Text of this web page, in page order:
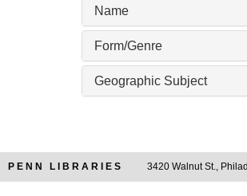
e
]
Name
Form/Genre
Geographic Subject
PENN LIBRARIES 3420 Walnut St.,